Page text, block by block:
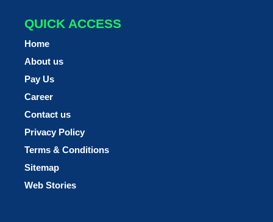
QUICK ACCESS
Home
About us
Pay Us
Career
Contact us
Privacy Policy
Terms & Conditions
Sitemap
Web Stories